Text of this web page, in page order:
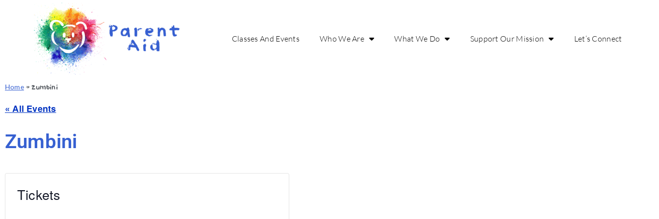
Classes And Events Who We Are What We Do Support Our Mission Let’s Connect
Home»Zumbini
« All Events
Zumbini
Tickets